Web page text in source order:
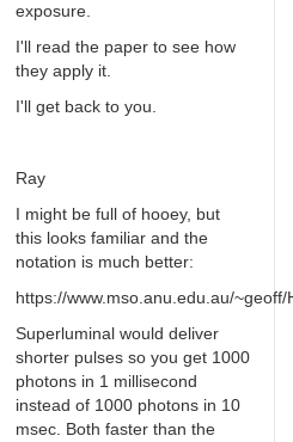
exposure.
I'll read the paper to see how
they apply it.
I'll get back to you.
Ray
I might be full of hooey, but
this looks familiar and the
notation is much better:
https://www.mso.anu.edu.au/
Superluminal would deliver
shorter pulses so you get 1000
photons in 1 millisecond
instead of 1000 photons in 10
msec. Both faster than the